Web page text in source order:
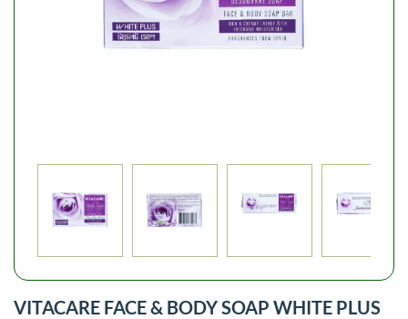
VITACARE FACE & BODY SOAP WHITE PLUS